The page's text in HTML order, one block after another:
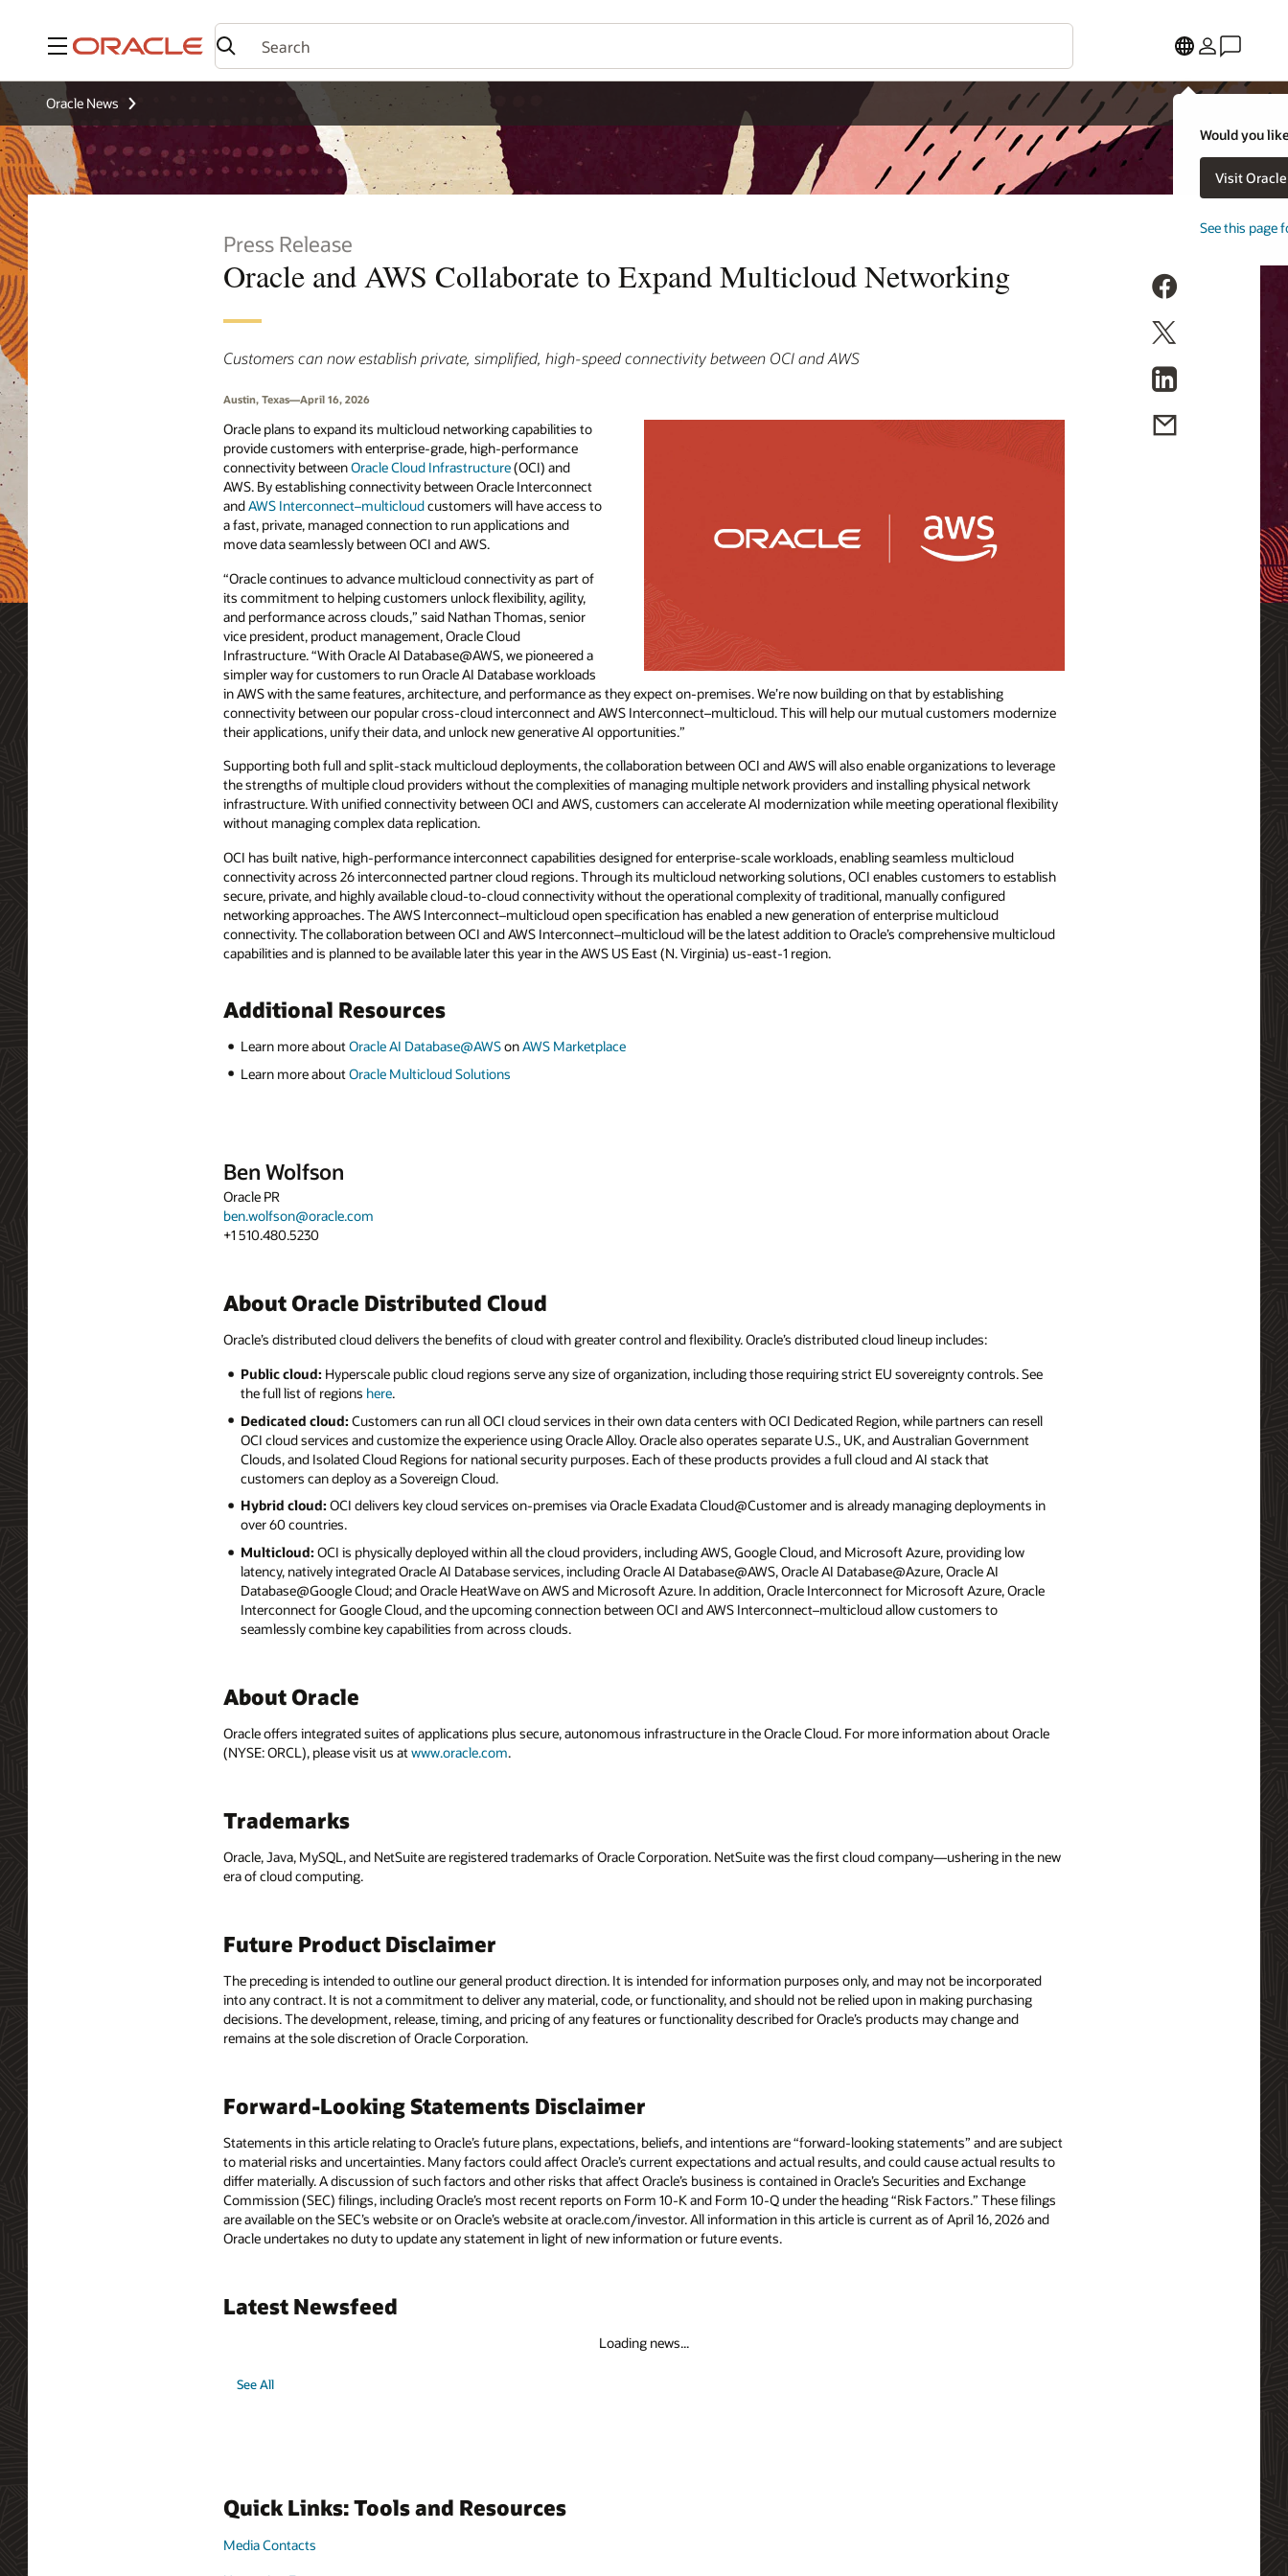
Menu
Would you
Visit
See this page
Oracle News
Press Release
Oracle and AWS Collaborate to Expand Multicloud Networking
Customers can now establish private, simplified, high-speed connectivity between OCI and AWS
Austin, Texas—April 16, 2026
Oracle plans to expand its multicloud networking capabilities to
provide customers with enterprise-grade, high-performance
connectivity betweenOracle Cloud Infrastructure(OCI) and
AWS. By establishing connectivity between Oracle Interconnect
andAWS Interconnect–multicloudcustomers will have access to
a fast, private, managed connection to run applications and
move data seamlessly between OCI and AWS.
“Oracle continues to advance multicloud connectivity as part of
its commitment to helping customers unlock flexibility, agility,
and performance across clouds,” said Nathan Thomas, senior
vice president, product management, Oracle Cloud
Infrastructure. “With Oracle AI Database@AWS, we pioneered a
simpler way for customers to run Oracle AI Database workloads
in AWS with the same features, architecture, and performance as they expect on-premises. We’re now building on that by establishing
connectivity between our popular cross-cloud interconnect and AWS Interconnect–multicloud. This will help our mutual customers modernize
their applications, unify their data, and unlock new generative AI opportunities.”
Supporting both full and split-stack multicloud deployments, the collaboration between OCI and AWS will also enable organizations to leverage
the strengths of multiple cloud providers without the complexities of managing multiple network providers and installing physical network
infrastructure. With unified connectivity between OCI and AWS, customers can accelerate AI modernization while meeting operational flexibility
without managing complex data replication.
OCI has built native, high-performance interconnect capabilities designed for enterprise-scale workloads, enabling seamless multicloud
connectivity across 26 interconnected partner cloud regions. Through its multicloud networking solutions, OCI enables customers to establish
secure, private, and highly available cloud-to-cloud connectivity without the operational complexity of traditional, manually configured
networking approaches. The AWS Interconnect–multicloud open specification has enabled a new generation of enterprise multicloud
connectivity. The collaboration between OCI and AWS Interconnect–multicloud will be the latest addition to Oracle’s comprehensive multicloud
capabilities and is planned to be available later this year in the AWS US East (N. Virginia) us-east-1 region.
Additional Resources
Learn more aboutOracle AI Database@AWSonAWS Marketplace
Learn more about Oracle Multicloud Solutions
Ben Wolfson
Oracle PR
ben.wolfson@oracle.com
+1 510.480.5230
About Oracle Distributed Cloud
Oracle’s distributed cloud delivers the benefits of cloud with greater control and flexibility. Oracle’s distributed cloud lineup includes:
Public cloud: Hyperscale public cloud regions serve any size of organization, including those requiring strict EU sovereignty controls. See
the full list of regions here.
Dedicated cloud: Customers can run all OCI cloud services in their own data centers with OCI Dedicated Region, while partners can resell
OCI cloud services and customize the experience using Oracle Alloy. Oracle also operates separate U.S., UK, and Australian Government
Clouds, and Isolated Cloud Regions for national security purposes. Each of these products provides a full cloud and AI stack that
customers can deploy as a Sovereign Cloud.
Hybrid cloud: OCI delivers key cloud services on-premises via Oracle Exadata Cloud@Customer and is already managing deployments in
over 60 countries.
Multicloud: OCI is physically deployed within all the cloud providers, including AWS, Google Cloud, and Microsoft Azure, providing low
latency, natively integrated Oracle AI Database services, including Oracle AI Database@AWS, Oracle AI Database@Azure, Oracle AI
Database@Google Cloud; and Oracle HeatWave on AWS and Microsoft Azure. In addition, Oracle Interconnect for Microsoft Azure, Oracle
Interconnect for Google Cloud, and the upcoming connection between OCI and AWS Interconnect–multicloud allow customers to
seamlessly combine key capabilities from across clouds.
About Oracle
Oracle offers integrated suites of applications plus secure, autonomous infrastructure in the Oracle Cloud. For more information about Oracle
(NYSE: ORCL), please visit us atwww.oracle.com.
Trademarks
Oracle, Java, MySQL, and NetSuite are registered trademarks of Oracle Corporation. NetSuite was the first cloud company—ushering in the new
era of cloud computing.
Future Product Disclaimer
The preceding is intended to outline our general product direction. It is intended for information purposes only, and may not be incorporated
into any contract. It is not a commitment to deliver any material, code, or functionality, and should not be relied upon in making purchasing
decisions. The development, release, timing, and pricing of any features or functionality described for Oracle’s products may change and
remains at the sole discretion of Oracle Corporation.
Forward-Looking Statements Disclaimer
Statements in this article relating to Oracle’s future plans, expectations, beliefs, and intentions are “forward-looking statements” and are subject
to material risks and uncertainties. Many factors could affect Oracle’s current expectations and actual results, and could cause actual results to
differ materially. A discussion of such factors and other risks that affect Oracle’s business is contained in Oracle’s Securities and Exchange
Commission (SEC) filings, including Oracle’s most recent reports on Form 10-K and Form 10-Q under the heading “Risk Factors.” These filings
are available on the SEC’s website or on Oracle’s website at oracle.com/investor. All information in this article is current as of April 16, 2026 and
Oracle undertakes no duty to update any statement in light of new information or future events.
Latest Newsfeed
Loading news...
See All
Quick Links: Tools and Resources
Media Contacts